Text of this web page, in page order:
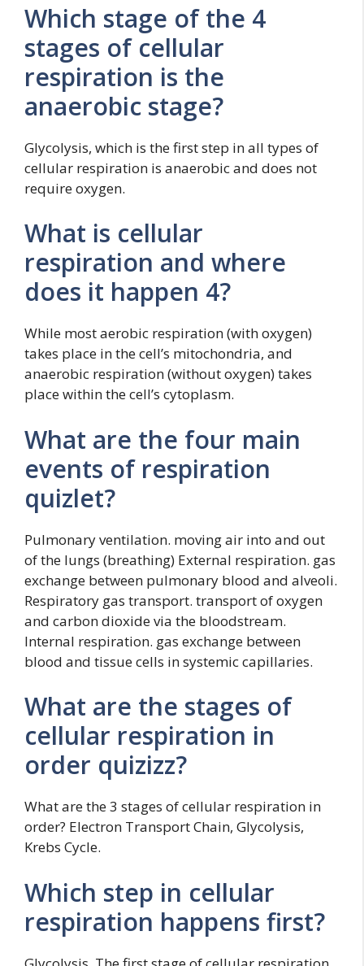
Which stage of the 4
stages of cellular
respiration is the
anaerobic stage?
Glycolysis, which is the first step in all types of
cellular respiration is anaerobic and does not
require oxygen.
What is cellular
respiration and where
does it happen 4?
While most aerobic respiration (with oxygen)
takes place in the cell’s mitochondria, and
anaerobic respiration (without oxygen) takes
place within the cell’s cytoplasm.
What are the four main
events of respiration
quizlet?
Pulmonary ventilation. moving air into and out
of the lungs (breathing) External respiration. gas
exchange between pulmonary blood and alveoli.
Respiratory gas transport. transport of oxygen
and carbon dioxide via the bloodstream.
Internal respiration. gas exchange between
blood and tissue cells in systemic capillaries.
What are the stages of
cellular respiration in
order quizizz?
What are the 3 stages of cellular respiration in
order? Electron Transport Chain, Glycolysis,
Krebs Cycle.
Which step in cellular
respiration happens first?